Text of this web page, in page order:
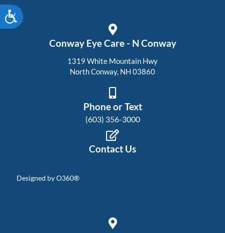
Accessibility
Conway Eye Care - N Conway
1319 White Mountain Hwy
North Conway, NH 03860
Phone or Text
(603) 356-3000
Contact Us
Designed byO360®